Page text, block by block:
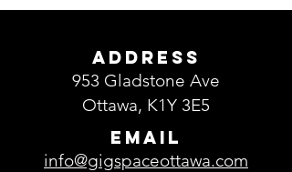
ADDRESS
953 Gladstone Ave
Ottawa, K1Y 3E5
EMAIL
info@gigspaceottawa.com